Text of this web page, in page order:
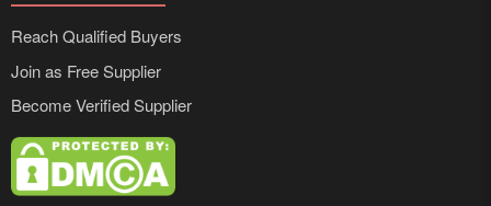
Reach Qualified Buyers
Join as Free Supplier
Become Verified Supplier